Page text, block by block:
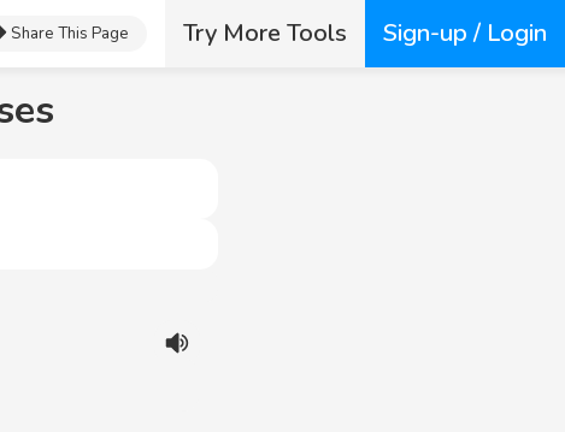
Share This Page Try More Tools Sign-up / Login